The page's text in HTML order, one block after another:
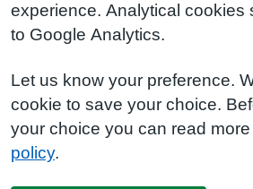
experience. Analytical cookies
to Google Analytics.
Let us know your preference.
cookie to save your choice.
your choice you can read
policy.